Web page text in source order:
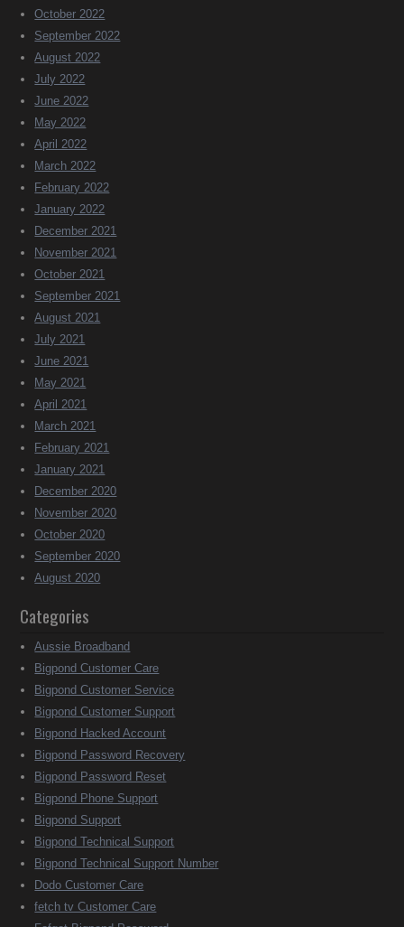
October 2022
September 2022
August 2022
July 2022
June 2022
May 2022
April 2022
March 2022
February 2022
January 2022
December 2021
November 2021
October 2021
September 2021
August 2021
July 2021
June 2021
May 2021
April 2021
March 2021
February 2021
January 2021
December 2020
November 2020
October 2020
September 2020
August 2020
Categories
Aussie Broadband
Bigpond Customer Care
Bigpond Customer Service
Bigpond Customer Support
Bigpond Hacked Account
Bigpond Password Recovery
Bigpond Password Reset
Bigpond Phone Support
Bigpond Support
Bigpond Technical Support
Bigpond Technical Support Number
Dodo Customer Care
fetch tv Customer Care